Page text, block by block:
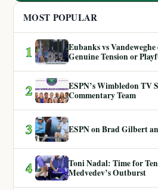
MOST POPULAR
1
Eubanks vs
Genuine Tension or
2
ESPN’s Wimbledon TV
Commentary Team
3 ESPN on Brad Gilbert
4
Toni Nadal: Time for
Medvedev’s Outburst